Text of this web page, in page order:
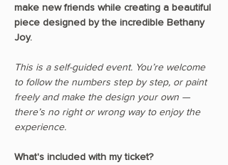
make new friends while creating a beautiful
piece designed by the incredible Bethany
Joy.
This is a self-guided event. You’re welcome
to follow the numbers step by step, or paint
freely and make the design your own —
there’s no right or wrong way to enjoy the
experience.
What's included with my ticket?